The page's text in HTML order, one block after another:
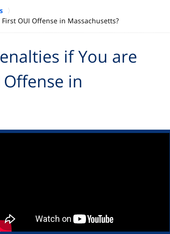
OUI Offense in Massachusetts?
if You are
in